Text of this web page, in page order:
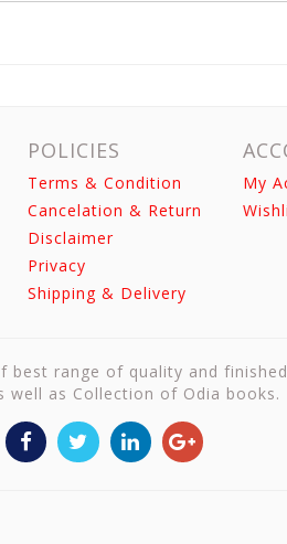
POLICIES
Terms & Condition
Cancelation & Return
Disclaimer
Privacy
Shipping & Delivery
My
range of quality and
well as Collection of Odia books.